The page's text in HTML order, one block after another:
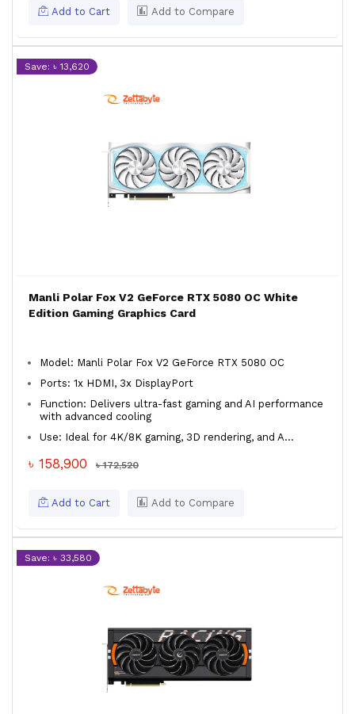
Add to Cart Add to Compare
Save: ৳ 13,620
Manli Polar Fox V2 GeForce RTX 5080 OC White
Edition Gaming Graphics Card
Model: Manli Polar Fox V2 GeForce RTX 5080 OC
Ports: 1x HDMI, 3x DisplayPort
Function: Delivers ultra-fast gaming and AI performance
with advanced cooling
Use: Ideal for 4K/8K gaming, 3D rendering, and A...
৳ 158,900 ৳ 172,520
Add to Cart Add to Compare
Save: ৳ 33,580